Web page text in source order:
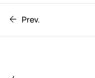
Prev.